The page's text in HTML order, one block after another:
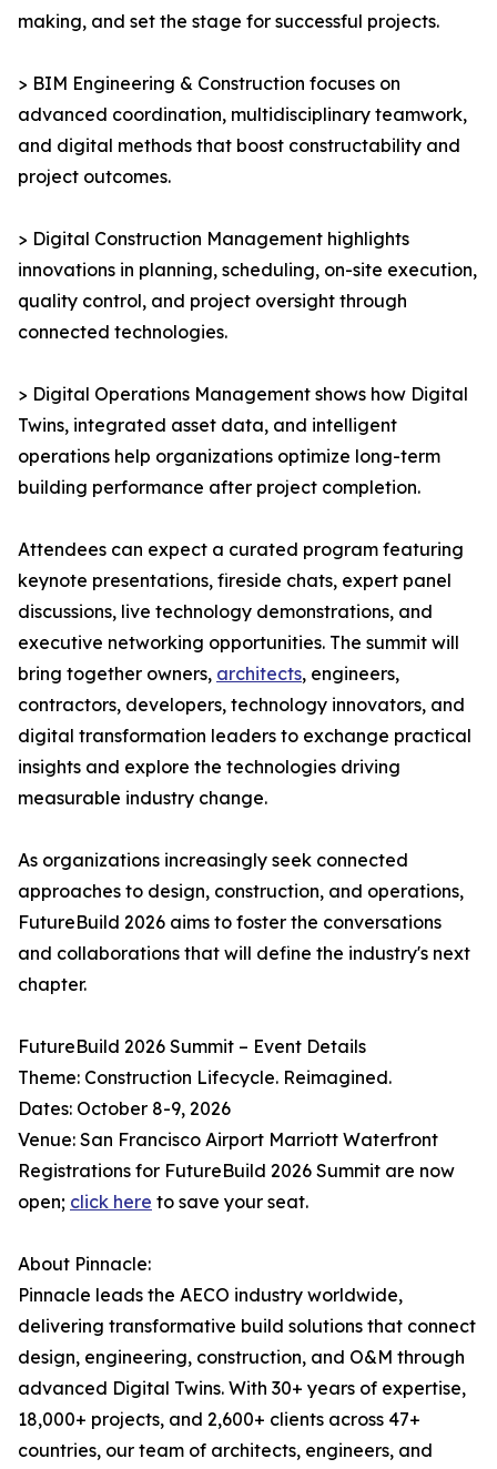
making, and set the stage for successful projects.
> BIM Engineering & Construction focuses on
advanced coordination, multidisciplinary teamwork,
and digital methods that boost constructability and
project outcomes.
> Digital Construction Management highlights
innovations in planning, scheduling, on-site execution,
quality control, and project oversight through
connected technologies.
> Digital Operations Management shows how Digital
Twins, integrated asset data, and intelligent
operations help organizations optimize long-term
building performance after project completion.
Attendees can expect a curated program featuring
keynote presentations, fireside chats, expert panel
discussions, live technology demonstrations, and
executive networking opportunities. The summit will
bring together owners, architects, engineers,
contractors, developers, technology innovators, and
digital transformation leaders to exchange practical
insights and explore the technologies driving
measurable industry change.
As organizations increasingly seek connected
approaches to design, construction, and operations,
FutureBuild 2026 aims to foster the conversations
and collaborations that will define the industry's next
chapter.
FutureBuild 2026 Summit – Event Details
Theme: Construction Lifecycle. Reimagined.
Dates: October 8-9, 2026
Venue: San Francisco Airport Marriott Waterfront
Registrations for FutureBuild 2026 Summit are now
open; click here to save your seat.
About Pinnacle:
Pinnacle leads the AECO industry worldwide,
delivering transformative build solutions that connect
design, engineering, construction, and O&M through
advanced Digital Twins. With 30+ years of expertise,
18,000+ projects, and 2,600+ clients across 47+
countries, our team of architects, engineers, and